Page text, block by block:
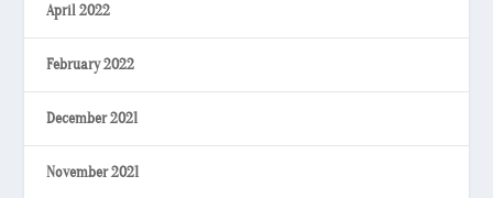
April 2022
February 2022
December 2021
November 2021